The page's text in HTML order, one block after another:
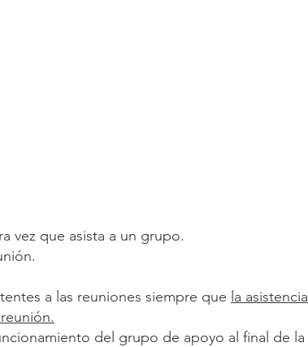
vez que asista a un grupo.
a las reuniones siempre que la asistencia
del grupo de apoyo al final de la